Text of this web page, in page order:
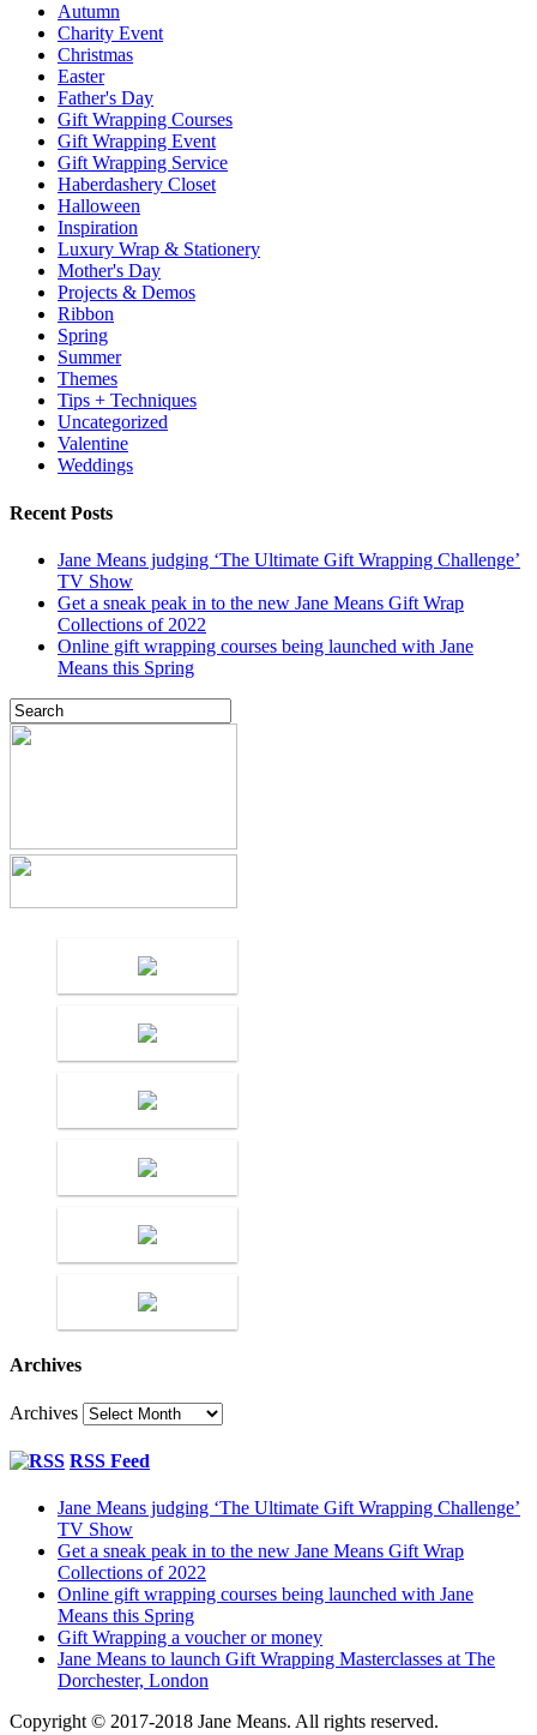
Autumn
Charity Event
Christmas
Easter
Father's Day
Gift Wrapping Courses
Gift Wrapping Event
Gift Wrapping Service
Haberdashery Closet
Halloween
Inspiration
Luxury Wrap & Stationery
Mother's Day
Projects & Demos
Ribbon
Spring
Summer
Themes
Tips + Techniques
Uncategorized
Valentine
Weddings
Recent Posts
Jane Means judging ‘The Ultimate Gift Wrapping Challenge’
TV Show
Get a sneak peak in to the new Jane Means Gift Wrap
Collections of 2022
Online gift wrapping courses being launched with Jane
Means this Spring
Archives
Archives
RSS Feed
Jane Means judging ‘The Ultimate Gift Wrapping Challenge’
TV Show
Get a sneak peak in to the new Jane Means Gift Wrap
Collections of 2022
Online gift wrapping courses being launched with Jane
Means this Spring
Gift Wrapping a voucher or money
Jane Means to launch Gift Wrapping Masterclasses at The
Dorchester, London
Copyright © 2017-2018 Jane Means. All rights reserved.